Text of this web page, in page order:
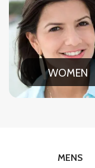
WOMEN
MENS